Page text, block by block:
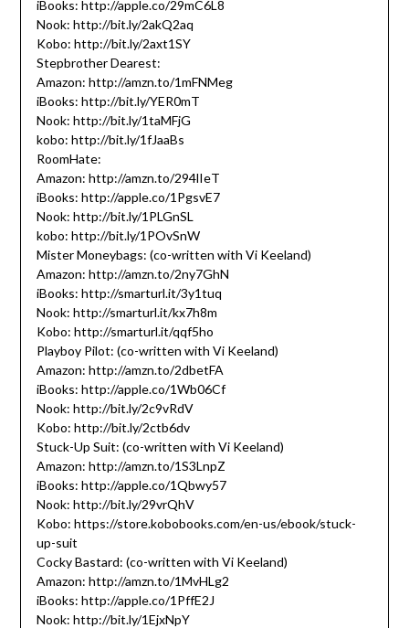
iBooks: http://apple.co/29mC6L8
Nook: http://bit.ly/2akQ2aq
Kobo: http://bit.ly/2axt1SY
Stepbrother Dearest:
Amazon: http://amzn.to/1mFNMeg
iBooks: http://bit.ly/YER0mT
Nook: http://bit.ly/1taMFjG
kobo: http://bit.ly/1fJaaBs
RoomHate:
Amazon: http://amzn.to/294lIeT
iBooks: http://apple.co/1PgsvE7
Nook: http://bit.ly/1PLGnSL
kobo: http://bit.ly/1POvSnW
Mister Moneybags: (co-written with Vi Keeland)
Amazon: http://amzn.to/2ny7GhN
iBooks: http://smarturl.it/3y1tuq
Nook: http://smarturl.it/kx7h8m
Kobo: http://smarturl.it/qqf5ho
Playboy Pilot: (co-written with Vi Keeland)
Amazon: http://amzn.to/2dbetFA
iBooks: http://apple.co/1Wb06Cf
Nook: http://bit.ly/2c9vRdV
Kobo: http://bit.ly/2ctb6dv
Stuck-Up Suit: (co-written with Vi Keeland)
Amazon: http://amzn.to/1S3LnpZ
iBooks: http://apple.co/1Qbwy57
Nook: http://bit.ly/29vrQhV
Kobo: https://store.kobobooks.com/en-us/ebook/stuck-
up-suit
Cocky Bastard: (co-written with Vi Keeland)
Amazon: http://amzn.to/1MvHLg2
iBooks: http://apple.co/1PffE2J
Nook: http://bit.ly/1EjxNpY